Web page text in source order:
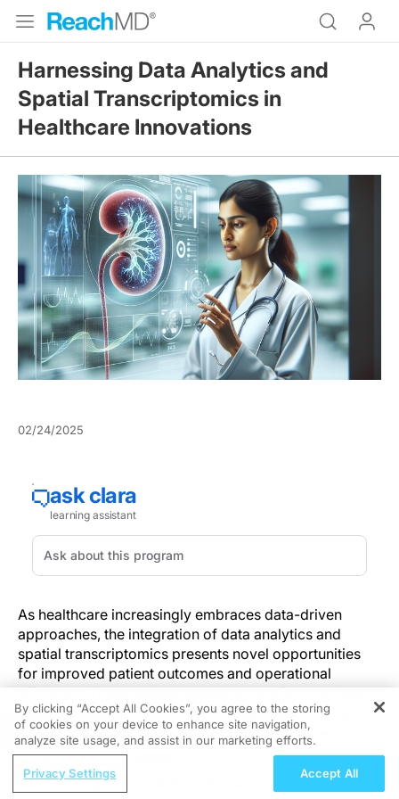
Harnessing Data Analytics and
Spatial Transcriptomics in
Healthcare Innovations
02/24/2025
As healthcare increasingly embraces data-driven
approaches, the integration of data analytics and
spatial transcriptomics presents novel opportunities
for improved patient outcomes and operational
efficiency. These technologies are transforming how
diseases are understood and treated, paving the way
for more personalized and effective healthcare
solutions.
The Role of Data Analytics in Improving
REGISTER
Improving Quality Care Across the
By clicking “Accept All Cookies”, you agree to the storing
of cookies on your device to enhance site navigation,
analyze site usage, and assist in our marketing efforts.
Privacy Settings Accept All